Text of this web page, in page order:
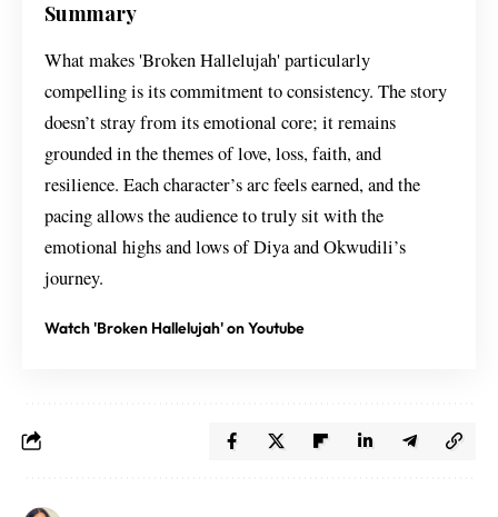
Summary
What makes 'Broken Hallelujah' particularly
compelling is its commitment to consistency. The story
doesn’t stray from its emotional core; it remains
grounded in the themes of love, loss, faith, and
resilience. Each character’s arc feels earned, and the
pacing allows the audience to truly sit with the
emotional highs and lows of Diya and Okwudili’s
journey.
Watch 'Broken Hallelujah' on Youtube